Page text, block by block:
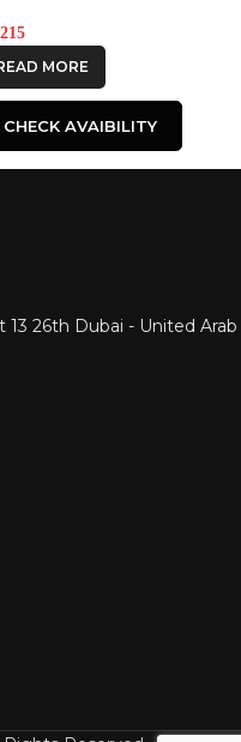
215
MORE
CHECK AVAIBILITY
26th Dubai - United Arab